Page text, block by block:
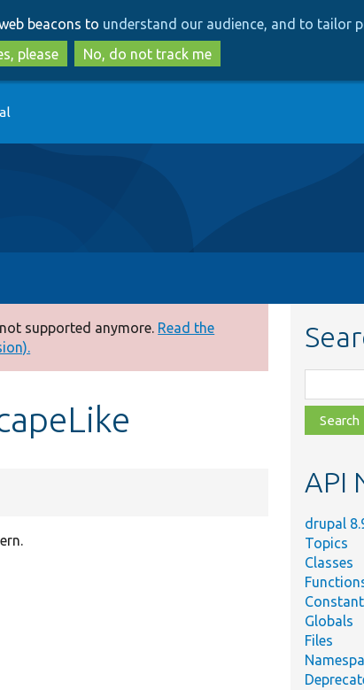
to
main
content
to
search
beacons to understand our audience, and to tailor
please
No, do not track me
supported anymore. Read the
class,
file,
topic,
API
drupal
Topics
Classes
Globals
Files